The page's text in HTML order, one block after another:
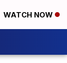
WATCH NOW